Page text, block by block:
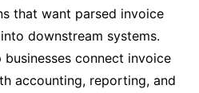
that want parsed invoice
downstream systems.
connect invoice
accounting, reporting, and